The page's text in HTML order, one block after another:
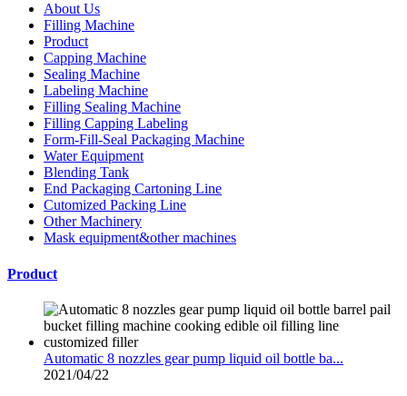
About Us
Filling Machine
Product
Capping Machine
Sealing Machine
Labeling Machine
Filling Sealing Machine
Filling Capping Labeling
Form-Fill-Seal Packaging Machine
Water Equipment
Blending Tank
End Packaging Cartoning Line
Cutomized Packing Line
Other Machinery
Mask equipment&other machines
Product
Automatic 8 nozzles gear pump liquid oil bottle ba...
2021/04/22